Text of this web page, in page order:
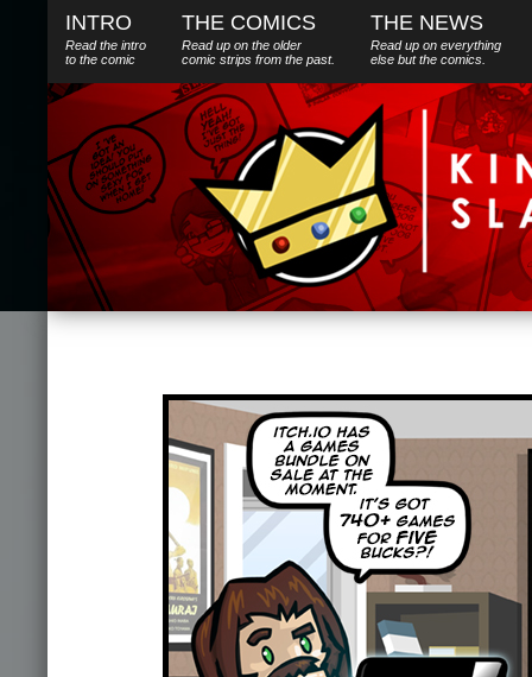
INTRO
Read the intro
to the comic
THE COMICS
Read up on the older
comic strips from the past.
THE NEWS
Read up on everything
else butthe comics.